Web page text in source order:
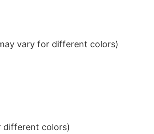
vary for different colors)
different colors)